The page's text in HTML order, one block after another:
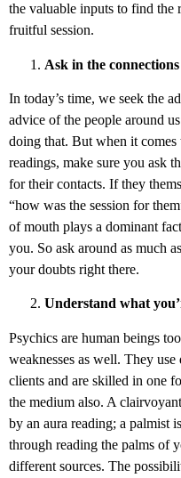
the valuable inputs to find the
fruitful session.
Ask in the
In today’s time, we seek the
advice of the people around
doing that. But when it comes
readings, make sure you ask
for their contacts. If they
“how was the session for
of mouth plays a dominant
you. So ask around as much
your doubts right there.
Understand what
Psychics are human beings
weaknesses as well. They
clients and are skilled in one
the medium also. A
by an aura reading; a palmist
through reading the palms of
different sources. The